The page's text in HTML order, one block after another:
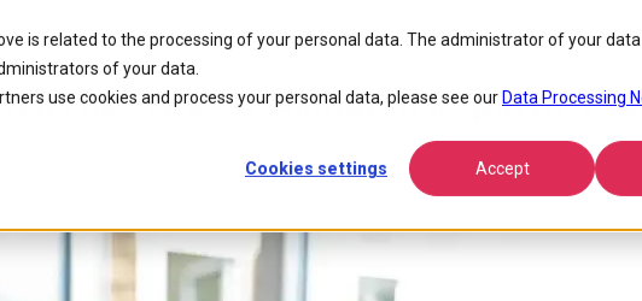
is related to the processing of your personal data. The administrator of your data
of your data.
use cookies and process your personal data, please see our Data Processing
Cookies settings Accept
Chosen Comarch As Partner To Provide Bss For Innovative Broadband Project
has chosen Comarch as partner